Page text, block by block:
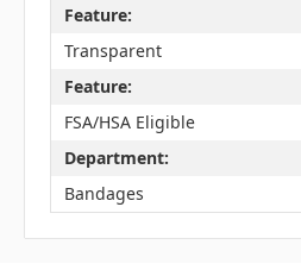
Feature:
Transparent
Feature:
FSA/HSA Eligible
Department:
Bandages